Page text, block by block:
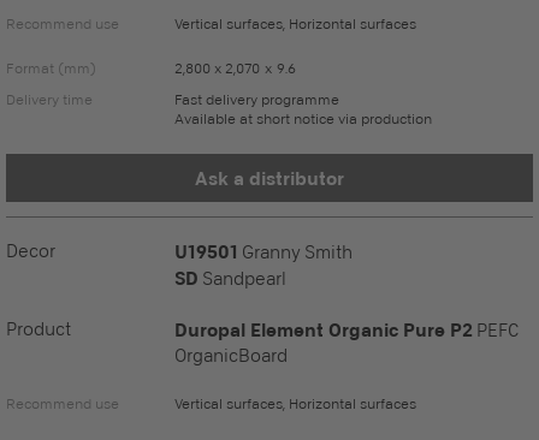
Recommend use Vertical surfaces, Horizontal surfaces
Format (mm)
2,800 x 2,070 x 9.6
Delivery time
Fast delivery programme
Available at short notice via production
Ask a distributor
Decor U19501 Granny Smith
SD Sandpearl
Product Duropal Element Organic Pure P2 PEFC
OrganicBoard
Recommend use Vertical surfaces, Horizontal surfaces